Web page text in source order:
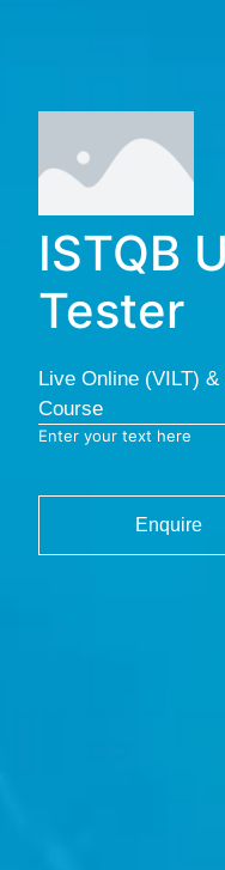
ISTQB
Tester
Live Online (VILT)
Course
Enter your text here
Enquire